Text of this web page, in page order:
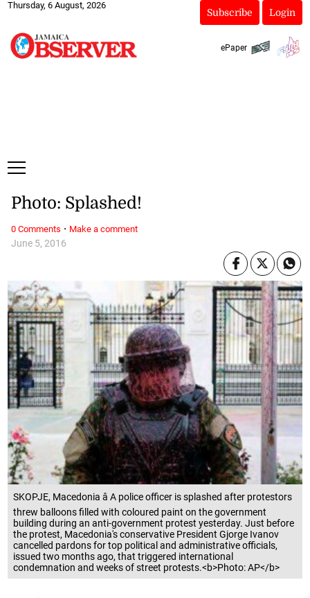
Thursday, 6 August, 2026
Subscribe Login
ePaper
SKOPJE, Macedonia â A police officer is splashed after protestors
threw balloons filled with coloured paint on the government
building during an anti-government protest yesterday. Just before
the protest, Macedonia's conservative President Gjorge Ivanov
cancelled pardons for top political and administrative officials,
issued two months ago, that triggered international
condemnation and weeks of street protests.<b>Photo: AP</b>
June 5, 2016
Photo: Splashed!
0 Comments · Make a comment